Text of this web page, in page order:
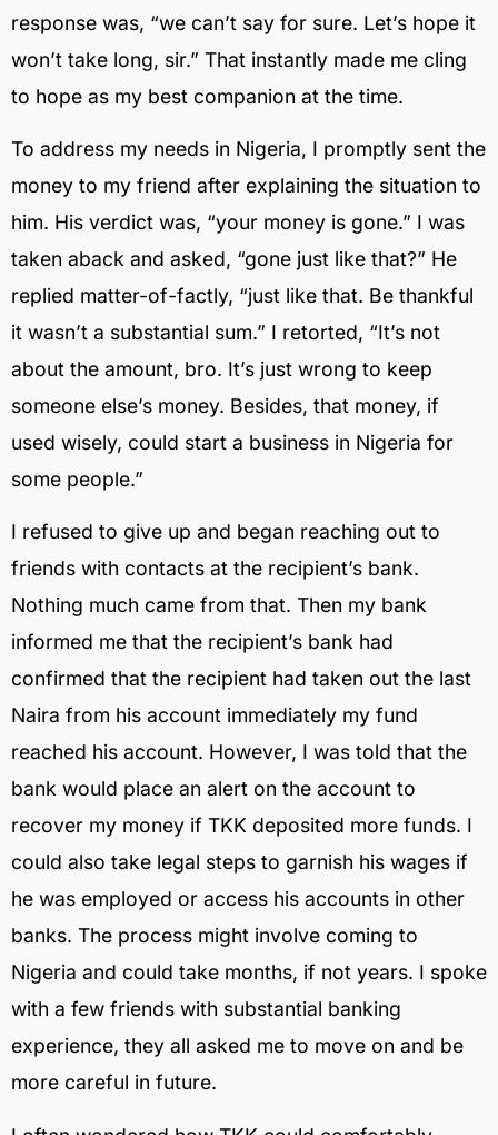
response was, “we can’t say for sure. Let’s hope it
won’t take long, sir.” That instantly made me cling
to hope as my best companion at the time.
To address my needs in Nigeria, I promptly sent the
money to my friend after explaining the situation to
him. His verdict was, “your money is gone.” I was
taken aback and asked, “gone just like that?” He
replied matter-of-factly, “just like that. Be thankful
it wasn’t a substantial sum.” I retorted, “It’s not
about the amount, bro. It’s just wrong to keep
someone else’s money. Besides, that money, if
used wisely, could start a business in Nigeria for
some people.”
I refused to give up and began reaching out to
friends with contacts at the recipient’s bank.
Nothing much came from that. Then my bank
informed me that the recipient’s bank had
confirmed that the recipient had taken out the last
Naira from his account immediately my fund
reached his account. However, I was told that the
bank would place an alert on the account to
recover my money if TKK deposited more funds. I
could also take legal steps to garnish his wages if
he was employed or access his accounts in other
banks. The process might involve coming to
Nigeria and could take months, if not years. I spoke
with a few friends with substantial banking
experience, they all asked me to move on and be
more careful in future.